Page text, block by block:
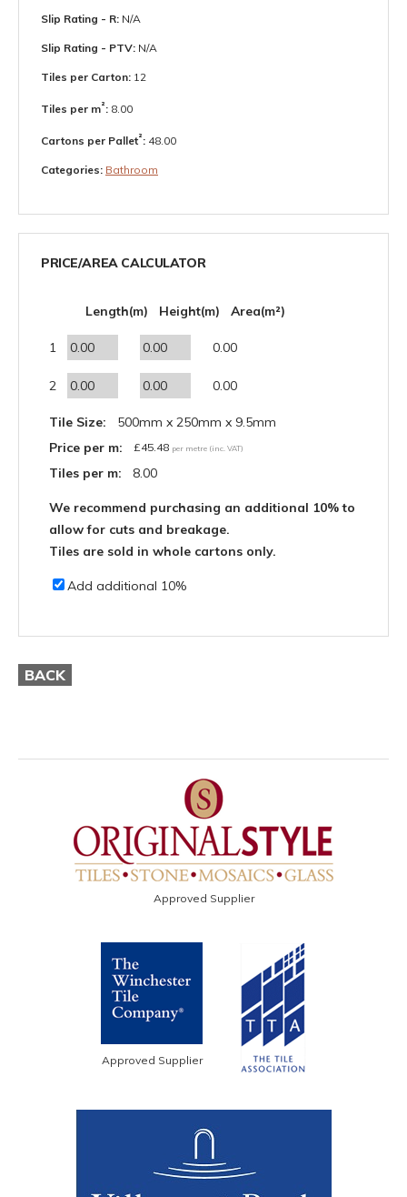
Slip Rating - R: N/A
Slip Rating - PTV: N/A
Tiles per Carton: 12
Tiles per m²: 8.00
Cartons per Pallet²: 48.00
Categories: Bathroom
PRICE/AREA CALCULATOR
Length(m) Height(m) Area(m²)
1 0.00
2 0.00
Tile Size:
500mm x 250mm x 9.5mm
Price per m:
£45.48 per metre (inc. VAT)
Tiles per m: 8.00
We recommend purchasing an additional 10% to
allow for cuts and breakage.
Tiles are sold in whole cartons only.
Add additional 10%
BACK
Approved Supplier
Approved Supplier